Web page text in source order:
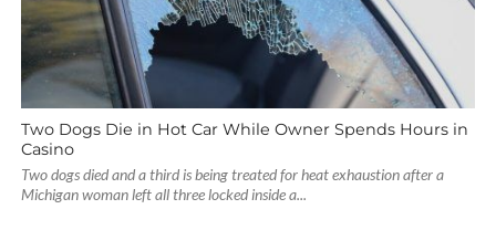
Two Dogs Die in Hot Car While Owner Spends Hours in
Casino
Two dogs died and a third is being treated for heat exhaustion after a
Michigan woman left all three locked inside a...